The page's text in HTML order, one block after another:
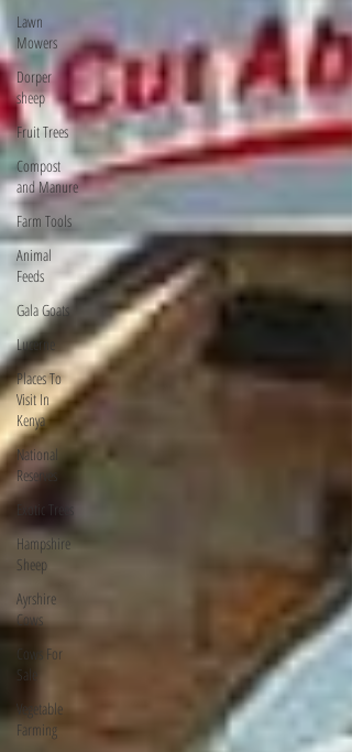
Lawn
Mowers
Dorper
sheep
Fruit Trees
Compost
and Manure
Farm Tools
Animal
Feeds
Gala Goats
Lucerne
Places To
Visit In
Kenya
National
Reserves
Exotic Trees
Hampshire
Sheep
Ayrshire
Cows
Cows For
Sale
Vegetable
Farming